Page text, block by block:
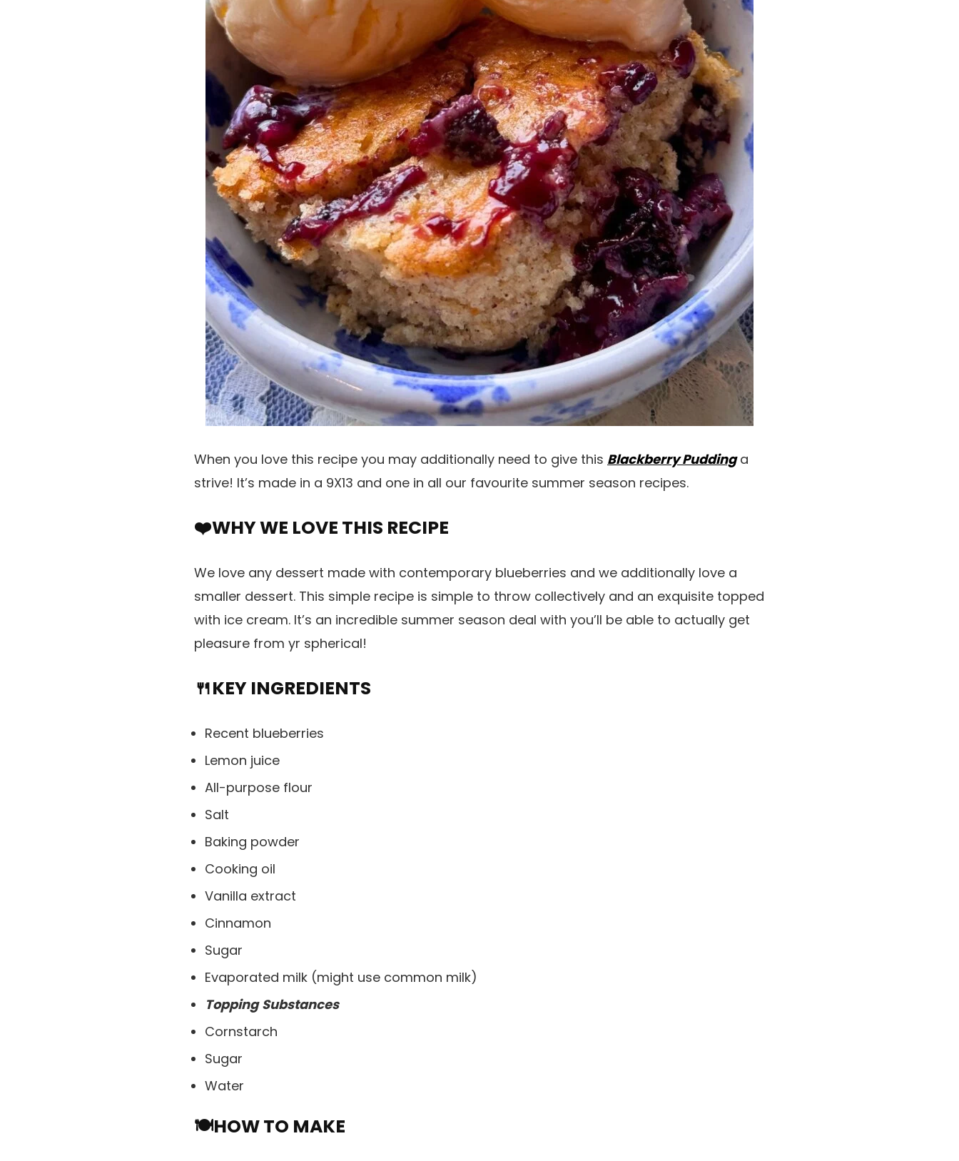
When you love this recipe you may additionally need to give this Blackberry Puddinga
strive! It’s made in a 9X13 and one in all our favourite summer season recipes.
❤️WHY WE LOVE THIS RECIPE
We love any dessert made with contemporary blueberries and we additionally love a
smaller dessert. This simple recipe is simple to throw collectively and an exquisite topped
with ice cream. It’s an incredible summer season deal with you’ll be able to actually get
pleasure from yr spherical!
🍴KEY INGREDIENTS
Recent blueberries
Lemon juice
All-purpose flour
Salt
Baking powder
Cooking oil
Vanilla extract
Cinnamon
Sugar
Evaporated milk (might use common milk)
Topping Substances
Cornstarch
Sugar
Water
🍽️HOW TO MAKE